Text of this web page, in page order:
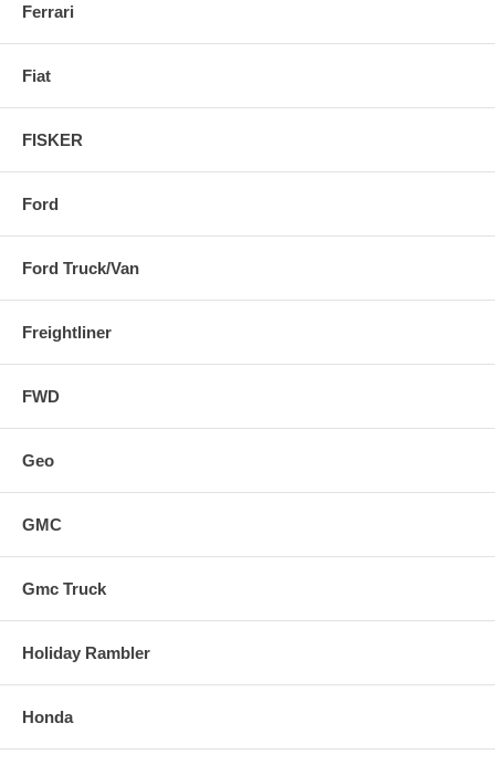
Ferrari
Fiat
FISKER
Ford
Ford Truck/Van
Freightliner
FWD
Geo
GMC
Gmc Truck
Holiday Rambler
Honda